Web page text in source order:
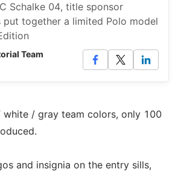
Schalke 04, title sponsor
put together a limited Polo model
Team
white / gray team colors, only 100
and insignia on the entry sills,